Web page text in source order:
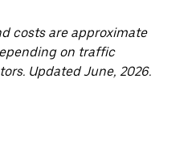
costs are approximate
on traffic
Updated June, 2026.